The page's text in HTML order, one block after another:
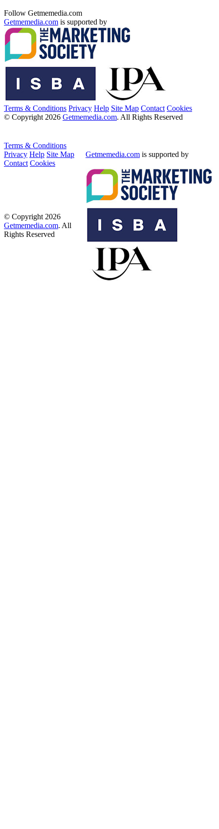
Follow Getmemedia.com
Getmemedia.com is supported by
Terms & Conditions Privacy Help Site Map Contact Cookies
© Copyright 2026 Getmemedia.com. All Rights Reserved
Terms & Conditions
Privacy Help Site Map
Contact Cookies
Getmemedia.com is supported by
© Copyright 2026
Getmemedia.com. All
Rights Reserved